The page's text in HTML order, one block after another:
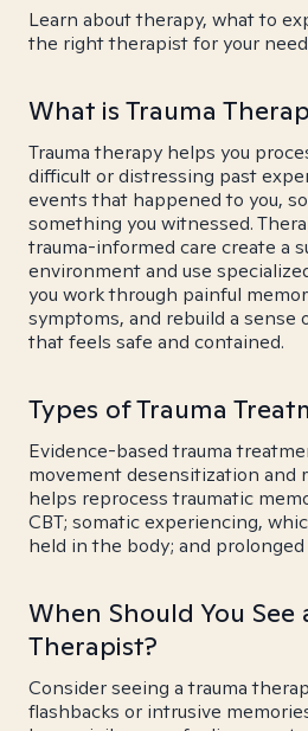
Learn about therapy, what to
the right therapist for your
What is Trauma
Trauma therapy helps you
difficult or distressing past
events that happened to you,
something you witnessed.
trauma-informed care create a
environment and use
you work through painful
symptoms, and rebuild a sense
that feels safe and contained.
Types of Trauma
Evidence-based trauma
movement desensitization and
helps reprocess traumatic
CBT; somatic experiencing,
held in the body; and
When Should You See
Therapist?
Consider seeing a trauma
flashbacks or intrusive